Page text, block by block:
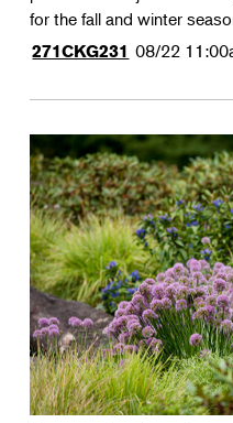
for the fall and winter
271CKG231 08/22